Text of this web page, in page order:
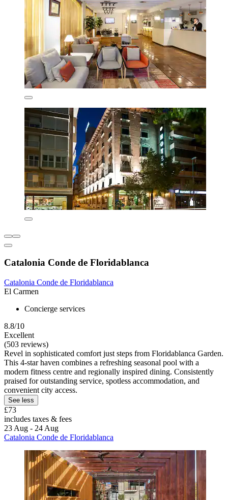
Catalonia Conde de Floridablanca
Catalonia Conde de Floridablanca
El Carmen
Concierge services
8.8/10
Excellent
(503 reviews)
Revel in sophisticated comfort just steps from Floridablanca Garden.
This 4-star haven combines a refreshing seasonal pool with a
modern fitness centre and regionally inspired dining. Consistently
praised for outstanding service, spotless accommodation, and
convenient city access.
See less
£73
includes taxes & fees
23 Aug - 24 Aug
Catalonia Conde de Floridablanca